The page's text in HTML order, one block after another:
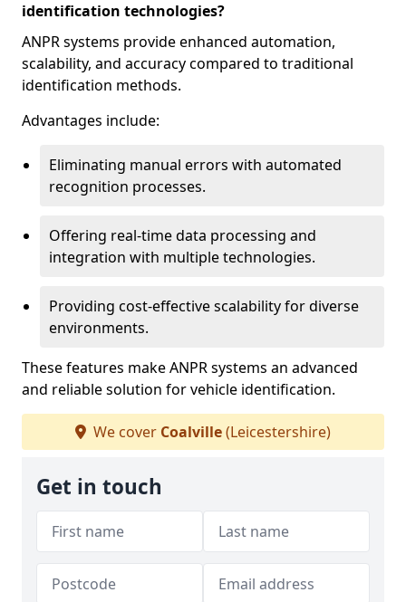
identification technologies?
ANPR systems provide enhanced automation,
scalability, and accuracy compared to traditional
identification methods.
Advantages include:
Eliminating manual errors with automated
recognition processes.
Offering real-time data processing and
integration with multiple technologies.
Providing cost-effective scalability for diverse
environments.
These features make ANPR systems an advanced
and reliable solution for vehicle identification.
We cover Coalville(Leicestershire)
Get in touch